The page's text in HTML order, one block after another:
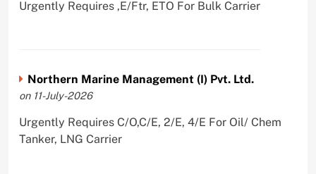
Urgently Requires ,E/Ftr, ETO For Bulk Carrier
Northern Marine Management (I) Pvt. Ltd.
on 11-July-2026
Urgently Requires C/O,C/E, 2/E, 4/E For Oil/ Chem
Tanker, LNG Carrier